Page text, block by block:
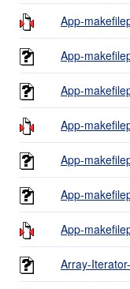
App-
App-
App-
App-
App-
App-
App-
Array-